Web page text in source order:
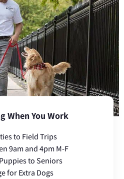
When You Work
to Field Trips
9am and 4pm M-F
to Seniors
for Extra Dogs